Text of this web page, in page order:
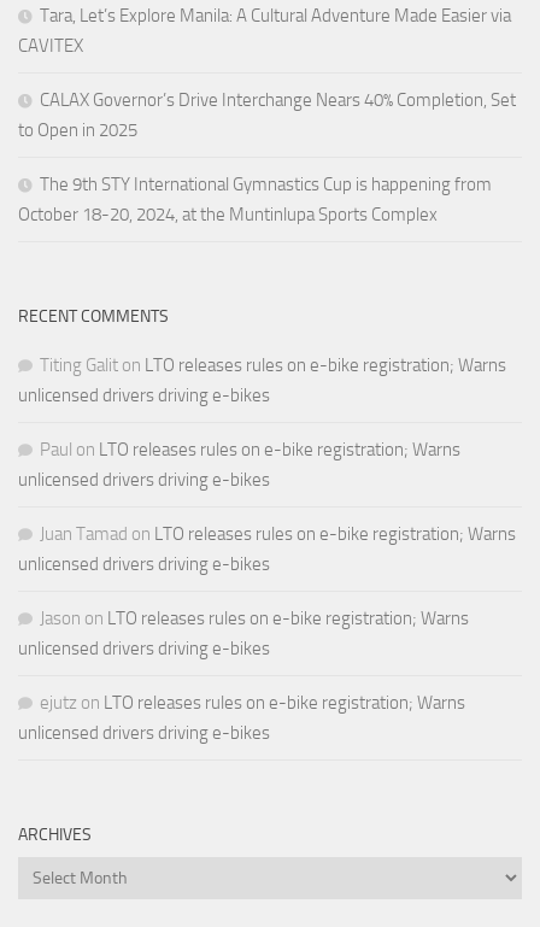
Tara, Let’s Explore Manila: A Cultural Adventure Made Easier via
CAVITEX
CALAX Governor’s Drive Interchange Nears 40% Completion, Set
to Open in 2025
The 9th STY International Gymnastics Cup is happening from
October 18-20, 2024, at the Muntinlupa Sports Complex
RECENT COMMENTS
Titing Galit on LTO releases rules on e-bike registration; Warns
unlicensed drivers driving e-bikes
Paul on LTO releases rules on e-bike registration; Warns
unlicensed drivers driving e-bikes
Juan Tamad on LTO releases rules on e-bike registration; Warns
unlicensed drivers driving e-bikes
Jason on LTO releases rules on e-bike registration; Warns
unlicensed drivers driving e-bikes
ejutz on LTO releases rules on e-bike registration; Warns
unlicensed drivers driving e-bikes
ARCHIVES
Archives